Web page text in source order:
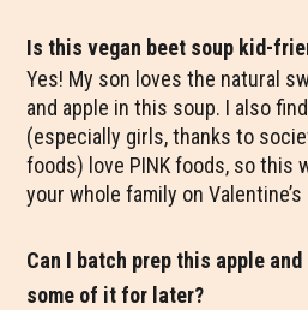
Is this vegan beet soup kid-
Yes! My son loves the natural
and apple in this soup. I also
(especially girls, thanks to
foods) love PINK foods, so this
your whole family on Valentine’s
Can I batch prep this apple
some of it for later?